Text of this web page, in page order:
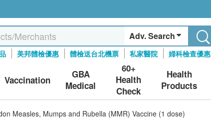
Adv. Search
美邦體檢優惠 體檢送台北機票 私家醫院 婦科檢查優惠
Vaccination
GBA
Medical
60+
Health
Check
Health
Products
Measles, Mumps and Rubella (MMR) Vaccine (1 dose)